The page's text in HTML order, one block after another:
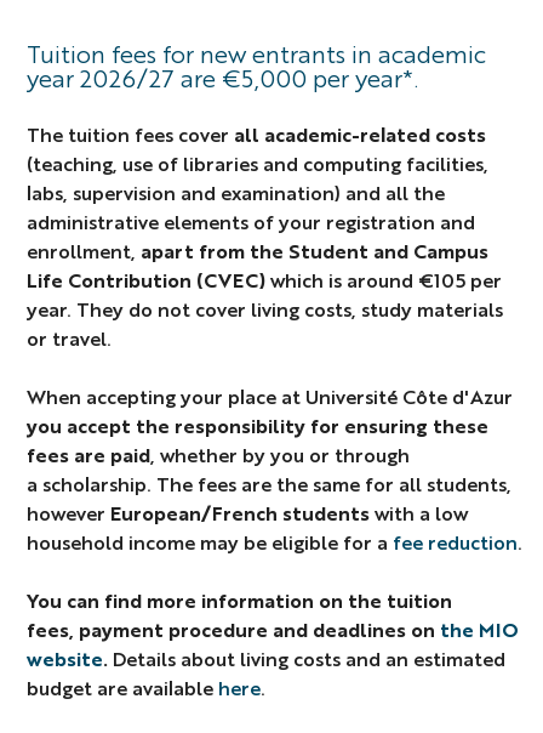
Tuition fees for new entrants in academic
year 2026/27 are €5,000 per year*.
The tuition fees cover all academic-related costs
(teaching, use of libraries and computing facilities,
labs, supervision and examination) and all the
administrative elements of your registration and
enrollment, apart from the Student and Campus
Life Contribution (CVEC)which is around €105 per
year. They do not cover living costs, study materials
or travel.
When accepting your place at Université Côte d'Azur
you accept the responsibility for ensuring these
fees are paid , whether by you or through
a scholarship. The fees are the same for all students,
however European/French studentswith a low
household income may be eligible for a fee reduction.
You can find more information on the tuition
fees, payment procedure and deadlines on the MIO
website. Details about living costs and an estimated
budget are available here.